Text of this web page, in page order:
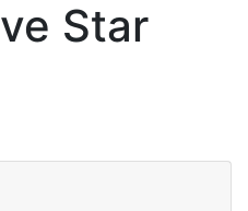
Star